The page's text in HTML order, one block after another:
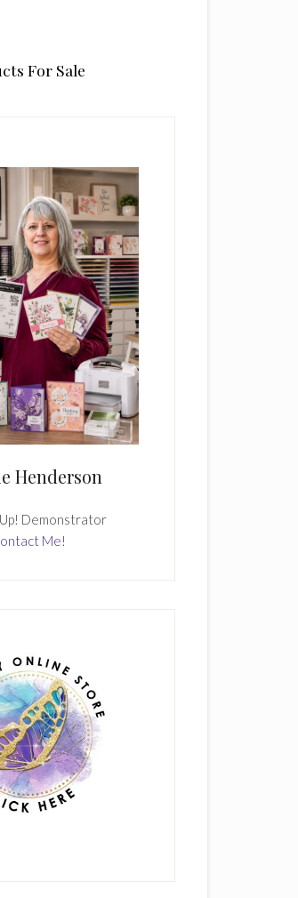
For Sale
Henderson
Demonstrator
Me!